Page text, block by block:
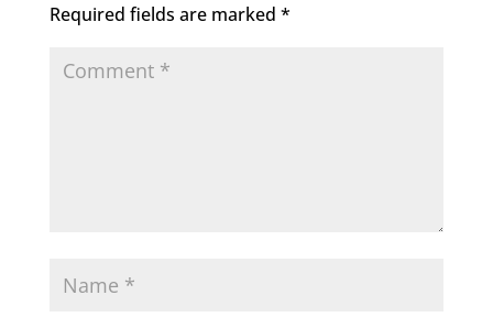
Required fields are marked *